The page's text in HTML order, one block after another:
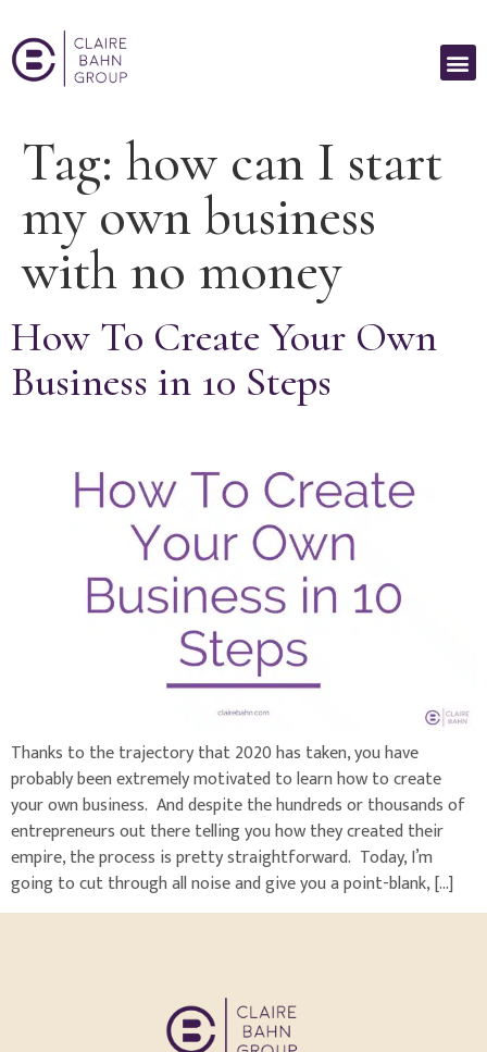
Tag: how can I start
my own business
with no money
How To Create Your Own
Business in 10 Steps
Thanks to the trajectory that 2020 has taken, you have
probably been extremely motivated to learn how to create
your own business. And despite the hundreds or thousands of
entrepreneurs out there telling you how they created their
empire, the process is pretty straightforward. Today, I’m
going to cut through all noise and give you a point-blank, […]